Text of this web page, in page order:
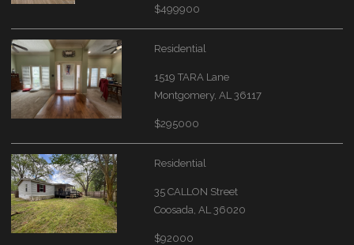
$499900
Residential
1519 TARA Lane
Montgomery, AL 36117
$295000
Residential
35 CALLON Street
Coosada, AL 36020
$92000